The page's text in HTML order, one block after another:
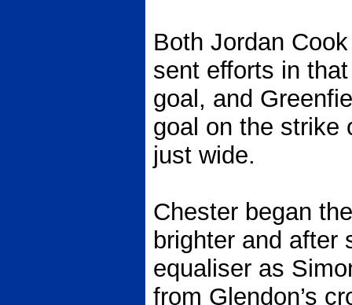
Both Jordan
sent efforts in
goal, and
goal on the strike
just wide.
Chester began
brighter and after
equaliser as
from Glendon’s